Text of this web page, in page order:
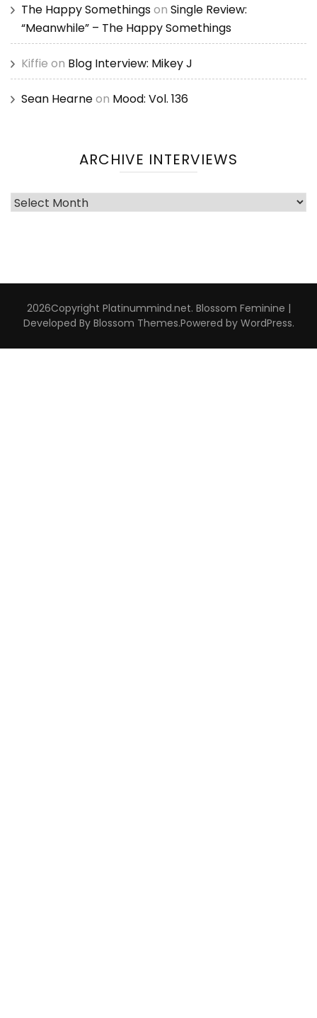
The Happy Somethingson Single Review:
“Meanwhile” – The Happy Somethings
Kiffie on Blog Interview: Mikey J
Sean Hearneon Mood: Vol. 136
ARCHIVE INTERVIEWS
Archive
2026Copyright Platinummind.net. Blossom Feminine |
Developed By Blossom Themes.Powered by WordPress.